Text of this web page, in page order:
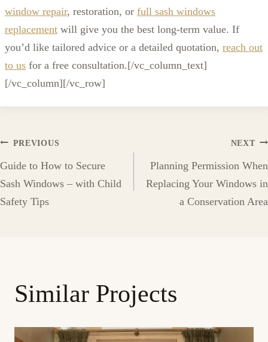
window repair, restoration, or full sash windows
replacement will give you the best long‑term value. If
you’d like tailored advice or a detailed quotation, reach out
to us for a free consultation.[/vc_column_text]
[/vc_column][/vc_row]
Post
navigation
PREVIOUS
Guide to How to Secure
Sash Windows – with Child
Safety Tips
NEXT
Planning Permission When
Replacing Your Windows in
a Conservation Area
Similar Projects